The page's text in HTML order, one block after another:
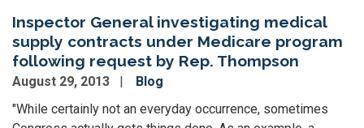
Inspector General investigating medical
supply contracts under Medicare program
following request by Rep. Thompson
August 29, 2013
Blog
"While certainly not an everyday occurrence, sometimes